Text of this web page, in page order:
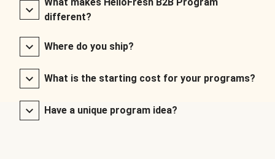
different?
Where do you ship?
What is the starting cost for your programs?
Have a unique program idea?